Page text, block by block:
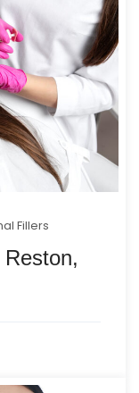
Fillers